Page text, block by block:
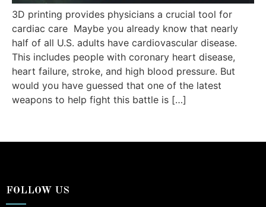
3D printing provides physicians a crucial tool for
cardiac care Maybe you already know that nearly
half of all U.S. adults have cardiovascular disease.
This includes people with coronary heart disease,
heart failure, stroke, and high blood pressure. But
would you have guessed that one of the latest
weapons to help fight this battle is […]
FOLLOW US